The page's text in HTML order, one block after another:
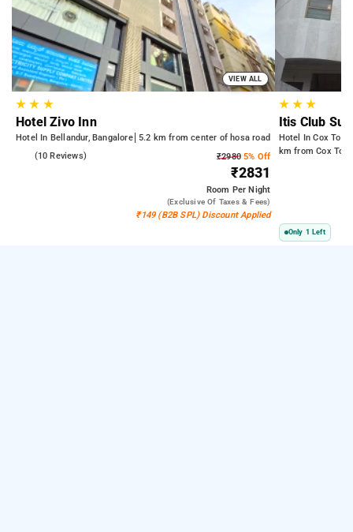
VIEW ALL
★★ ★
Hotel Zivo Inn
Hotel In Bellandur, Bangalore 5.2 km from center of hosa road
(10 Reviews) ₹2980 5% Off
₹2831
Room Per Night
(exclusive Of Taxes & Fees)
₹149 (B2B SPL) Discount Applied
★ ★★
Itis Club
Hotel In Cox
km from Cox
Only 1 Left